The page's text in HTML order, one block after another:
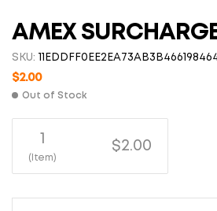
AMEX
SKU:
$2.00
Out of Stock
1
(Item)
$2.00